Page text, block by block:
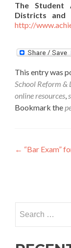
The Student
Districts and
http://
This entry was
School Reform &
online resources,
Bookmark the
Post
← “Bar Exam”
for: